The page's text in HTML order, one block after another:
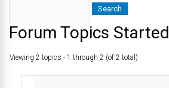
Forum Topics Started
Viewing 2 topics - 1 through 2 (of 2 total)